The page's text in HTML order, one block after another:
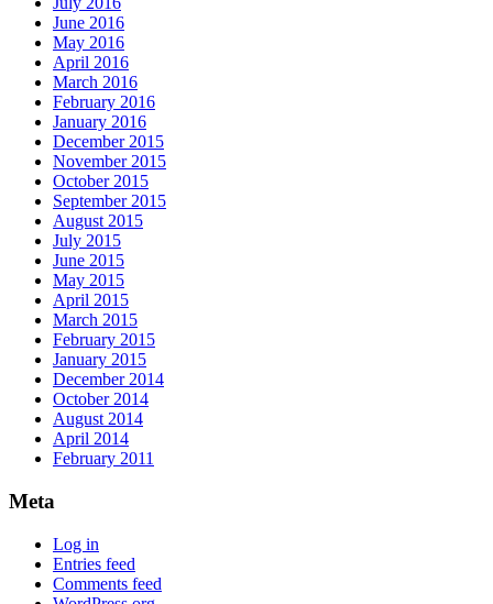
June 2016
May 2016
April 2016
March 2016
February 2016
January 2016
December 2015
November 2015
October 2015
September 2015
August 2015
July 2015
June 2015
May 2015
April 2015
March 2015
February 2015
January 2015
December 2014
October 2014
August 2014
April 2014
February 2011
Meta
Log in
Entries feed
Comments feed